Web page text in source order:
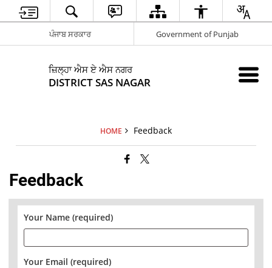
ਪੰਜਾਬ ਸਰਕਾਰ Government of Punjab
ਜ਼ਿਲ੍ਹਾ ਐਸ ਏ ਐਸ ਨਗਰ
DISTRICT SAS NAGAR
HOME Feedback
Feedback
Your Name (required)
Your Email (required)